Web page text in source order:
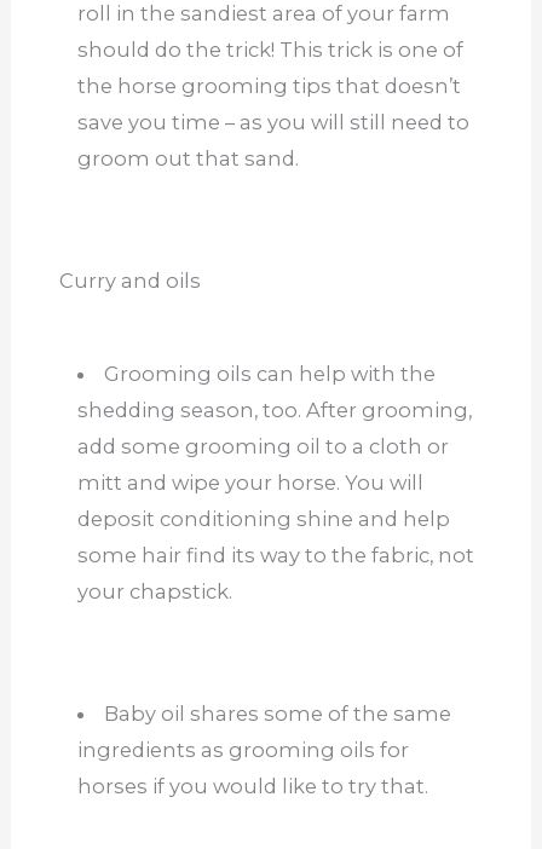
roll in the sandiest area of your farm
should do the trick! This trick is one of
the horse grooming tips that doesn’t
save you time – as you will still need to
groom out that sand.
Curry and oils
Grooming oils can help with the
shedding season, too. After grooming,
add some grooming oil to a cloth or
mitt and wipe your horse. You will
deposit conditioning shine and help
some hair find its way to the fabric, not
your chapstick.
Baby oil shares some of the same
ingredients as grooming oils for
horses if you would like to try that.